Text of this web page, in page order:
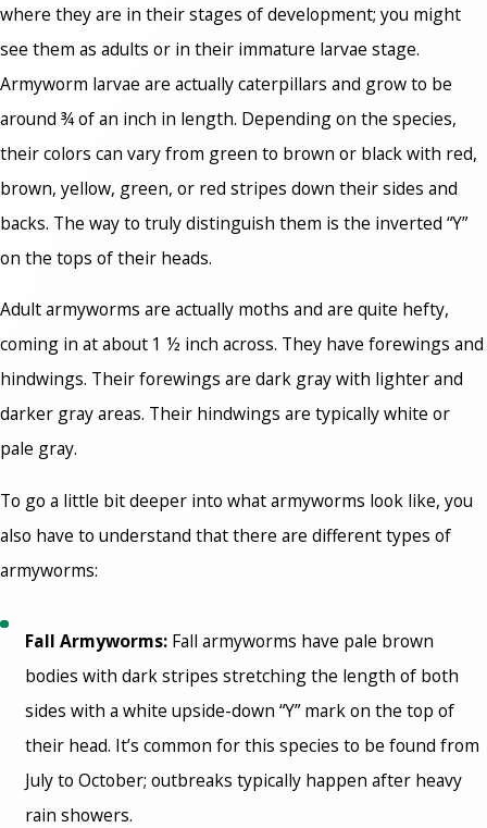
where they are in their stages of development; you might
see them as adults or in their immature larvae stage.
Armyworm larvae are actually caterpillars and grow to be
around ¾ of an inch in length. Depending on the species,
their colors can vary from green to brown or black with red,
brown, yellow, green, or red stripes down their sides and
backs. The way to truly distinguish them is the inverted “Y”
on the tops of their heads.
Adult armyworms are actually moths and are quite hefty,
coming in at about 1 ½ inch across. They have forewings and
hindwings. Their forewings are dark gray with lighter and
darker gray areas. Their hindwings are typically white or
pale gray.
To go a little bit deeper into what armyworms look like, you
also have to understand that there are different types of
armyworms:
Fall Armyworms: Fall armyworms have pale brown
bodies with dark stripes stretching the length of both
sides with a white upside-down “Y” mark on the top of
their head. It’s common for this species to be found from
July to October; outbreaks typically happen after heavy
rain showers.